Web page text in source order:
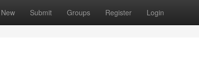
New Submit Groups Register Login